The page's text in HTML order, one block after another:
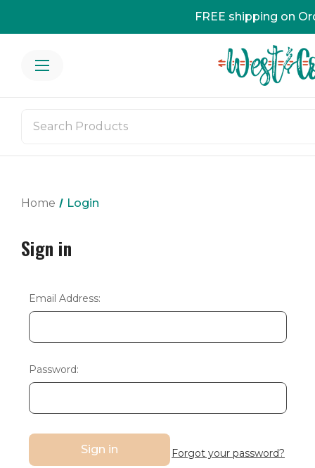
FREE shipping on
Home Login
Sign in
Email Address:
Password:
Forgot your password?